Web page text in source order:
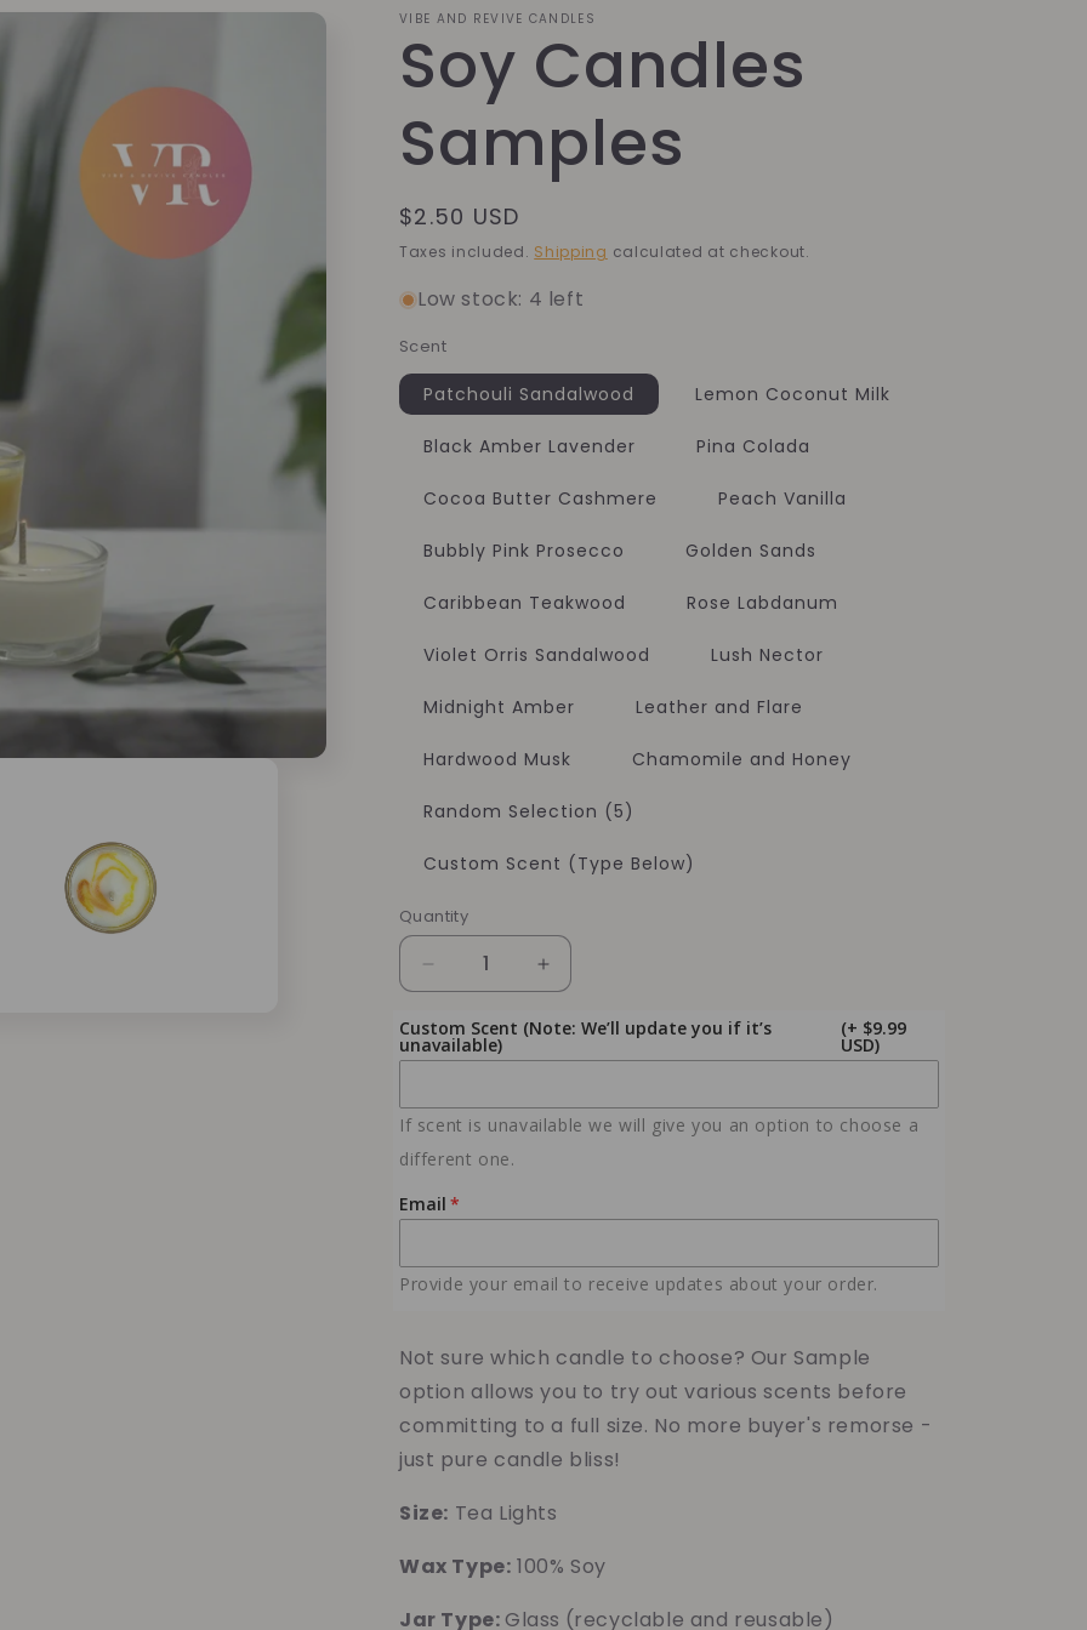
VIBE AND REVIVE CANDLES
Soy Candles
Samples
Regular
price
$2.50 USD
Taxes included. Shipping calculated at checkout.
Low stock: 4 left
Scent
Patchouli Sandalwood Lemon Coconut Milk
Black Amber Lavender Pina Colada
Cocoa Butter Cashmere Peach Vanilla
Bubbly Pink Prosecco Golden Sands
Caribbean Teakwood Rose Labdanum
Violet Orris Sandalwood Lush Nector
Midnight Amber Leather and Flare
Hardwood Musk Chamomile and Honey
Random Selection (5)
Custom Scent (Type Below)
Quantity
Quantity
Decrease
quantity
for
Soy
Samples
Increase
quantity
for
Samples
Custom Scent (Note: We’ll update you if it’s
unavailable)
(+ $9.99
USD)
If scent is unavailable we will give you an option to choose a
different one.
Email
Provide your email to receive updates about your order.
Not sure which candle to choose? Our Sample
option allows you to try out various scents before
committing to a full size. No more buyer's remorse -
just pure candle bliss!
Size: Tea Lights
Wax Type: 100% Soy
Jar Type: Glass (recyclable and reusable)